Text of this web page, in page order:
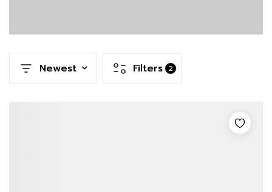
Newest Filters 2